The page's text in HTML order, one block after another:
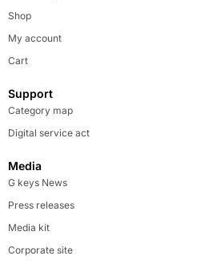
Shop
My account
Cart
Support
Category map
Digital service act
Media
G keys News
Press releases
Media kit
Corporate site